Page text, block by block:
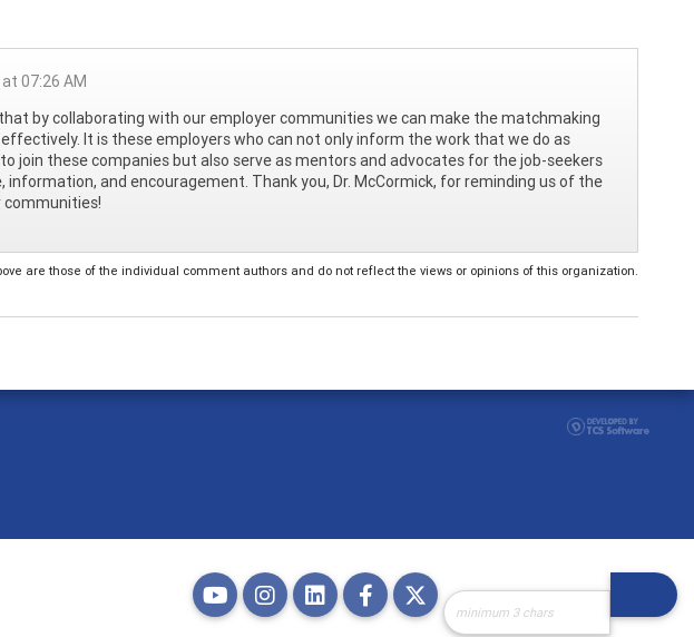
07:26 AM
by collaborating with our employer communities we can make the matchmaking
It is these employers who can not only inform the work that we do as
join these companies but also serve as mentors and advocates for the job-seekers
information, and encouragement. Thank you, Dr. McCormick, for reminding us of the
are those of the individual comment authors and do not reflect the views or opinions of this organization.